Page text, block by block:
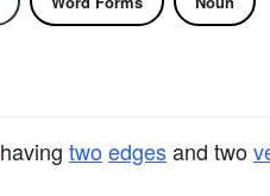
having twoedgesand two